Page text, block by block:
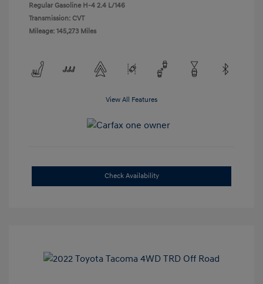
Regular Gasoline H-4 2.4 L/146
Transmission: CVT
Mileage: 145,273 Miles
View All Features
Check Availability